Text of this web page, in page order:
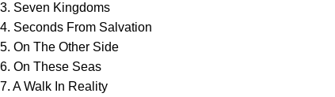
3. Seven Kingdoms
4. Seconds From Salvation
5. On The Other Side
6. On These Seas
7. A Walk In Reality